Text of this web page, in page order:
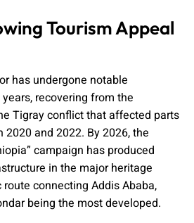
Tourism Appeal
has undergone notable
recovering from the
Tigray conflict that affected parts
and 2022. By 2026, the
campaign has produced
in the major heritage
connecting Addis Ababa,
being the most developed.